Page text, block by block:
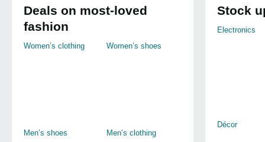
Deals on most-loved
fashion
Women’s clothing Women’s shoes
Men’s shoes Men’s clothing
Stock
Electronics
Décor